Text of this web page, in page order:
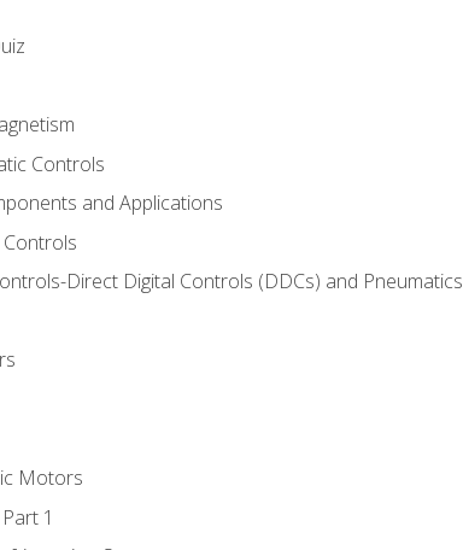
Controls
and Applications
Direct Digital Controls (DDCs) and Pneumatics
Motors
1